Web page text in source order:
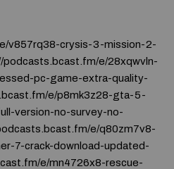
v857rq38-crysis-3-mission-2-
e/28xqwvln-
pc-game-extra-quality-
e/p8mk3z28-gta-5-
version-no-survey-no-
e/q80zm7v8-
7-crack-download-updated-
e/mn4726x8-rescue-